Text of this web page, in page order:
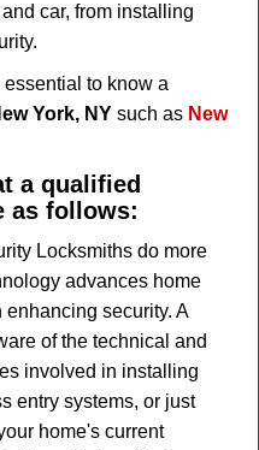
car, from installing
to know a
York, NY such as New
a qualified
as follows:
Locksmiths do more
advances home
security. A
of the technical and
involved in installing
entry systems, or just
home's current